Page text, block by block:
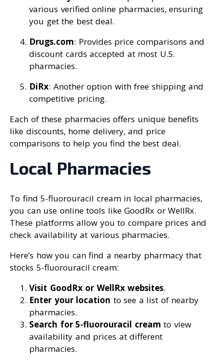
various verified online pharmacies, ensuring
you get the best deal.
Drugs.com: Provides price comparisons and
discount cards accepted at most U.S.
pharmacies.
DiRx: Another option with free shipping and
competitive pricing.
Each of these pharmacies offers unique benefits
like discounts, home delivery, and price
comparisons to help you find the best deal.
Local Pharmacies
To find 5-fluorouracil cream in local pharmacies,
you can use online tools like GoodRx or WellRx.
These platforms allow you to compare prices and
check availability at various pharmacies.
Here’s how you can find a nearby pharmacy that
stocks 5-fluorouracil cream:
Visit GoodRx or WellRx websites.
Enter your location to see a list of nearby
pharmacies.
Search for 5-fluorouracil cream to view
availability and prices at different
pharmacies.